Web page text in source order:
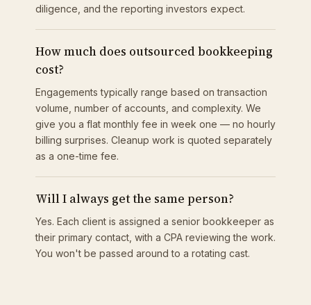
diligence, and the reporting investors expect.
How much does outsourced bookkeeping
cost?
Engagements typically range based on transaction
volume, number of accounts, and complexity. We
give you a flat monthly fee in week one — no hourly
billing surprises. Cleanup work is quoted separately
as a one-time fee.
Will I always get the same person?
Yes. Each client is assigned a senior bookkeeper as
their primary contact, with a CPA reviewing the work.
You won't be passed around to a rotating cast.